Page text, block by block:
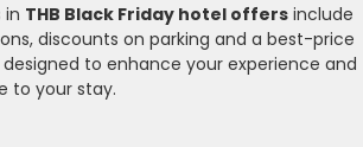
in THB Black Friday hotel offers include
discounts on parking and a best-price
to enhance your experience and
to your stay.